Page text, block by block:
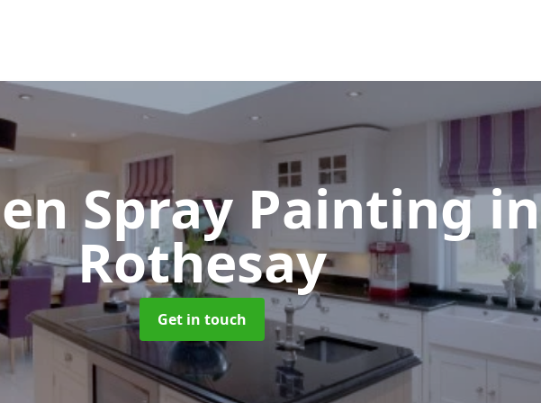
Spray Paintingin
Rothesay
Get in touch